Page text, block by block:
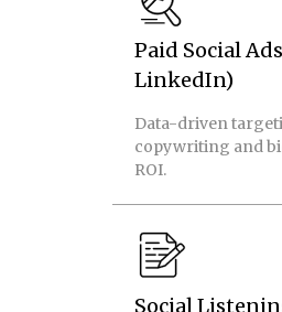
Paid Social
LinkedIn)
Data-driven
copywriting and
ROI.
Social